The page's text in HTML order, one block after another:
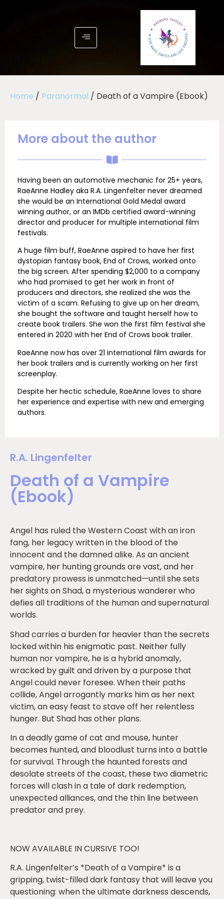
Home / Paranormal / Death of a Vampire (Ebook)
More about the author
Having been an automotive mechanic for 25+ years,
RaeAnne Hadley aka R.A. Lingenfelter never dreamed
she would be an International Gold Medal award
winning author, or an IMDb certified award-winning
director and producer for multiple international film
festivals.
A huge film buff, RaeAnne aspired to have her first
dystopian fantasy book, End of Crows, worked onto
the big screen. After spending $2,000 to a company
who had promised to get her work in front of
producers and directors, she realized she was the
victim of a scam. Refusing to give up on her dream,
she bought the software and taught herself how to
create book trailers. She won the first film festival she
entered in 2020 with her End of Crows book trailer.
RaeAnne now has over 21 international film awards for
her book trailers and is currently working on her first
screenplay.
Despite her hectic schedule, RaeAnne loves to share
her experience and expertise with new and emerging
authors.
R.A. Lingenfelter
Death of a Vampire
(Ebook)
Angel has ruled the Western Coast with an iron
fang, her legacy written in the blood of the
innocent and the damned alike. As an ancient
vampire, her hunting grounds are vast, and her
predatory prowess is unmatched—until she sets
her sights on Shad, a mysterious wanderer who
defies all traditions of the human and supernatural
worlds.
Shad carries a burden far heavier than the secrets
locked within his enigmatic past. Neither fully
human nor vampire, he is a hybrid anomaly,
wracked by guilt and driven by a purpose that
Angel could never foresee. When their paths
collide, Angel arrogantly marks him as her next
victim, an easy feast to stave off her relentless
hunger. But Shad has other plans.
In a deadly game of cat and mouse, hunter
becomes hunted, and bloodlust turns into a battle
for survival. Through the haunted forests and
desolate streets of the coast, these two diametric
forces will clash in a tale of dark redemption,
unexpected alliances, and the thin line between
predator and prey.
NOW AVAILABLE IN CURSIVE TOO!
R.A. Lingenfelter’s *Death of a Vampire* is a
gripping, twist-filled dark fantasy that will leave you
questioning: when the ultimate darkness descends,